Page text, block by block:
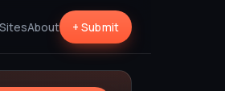
SitesAbout + Submit